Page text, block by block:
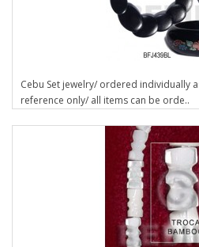
Cebu Set jewelry/ ordered individually
reference only/ all items can be orde..